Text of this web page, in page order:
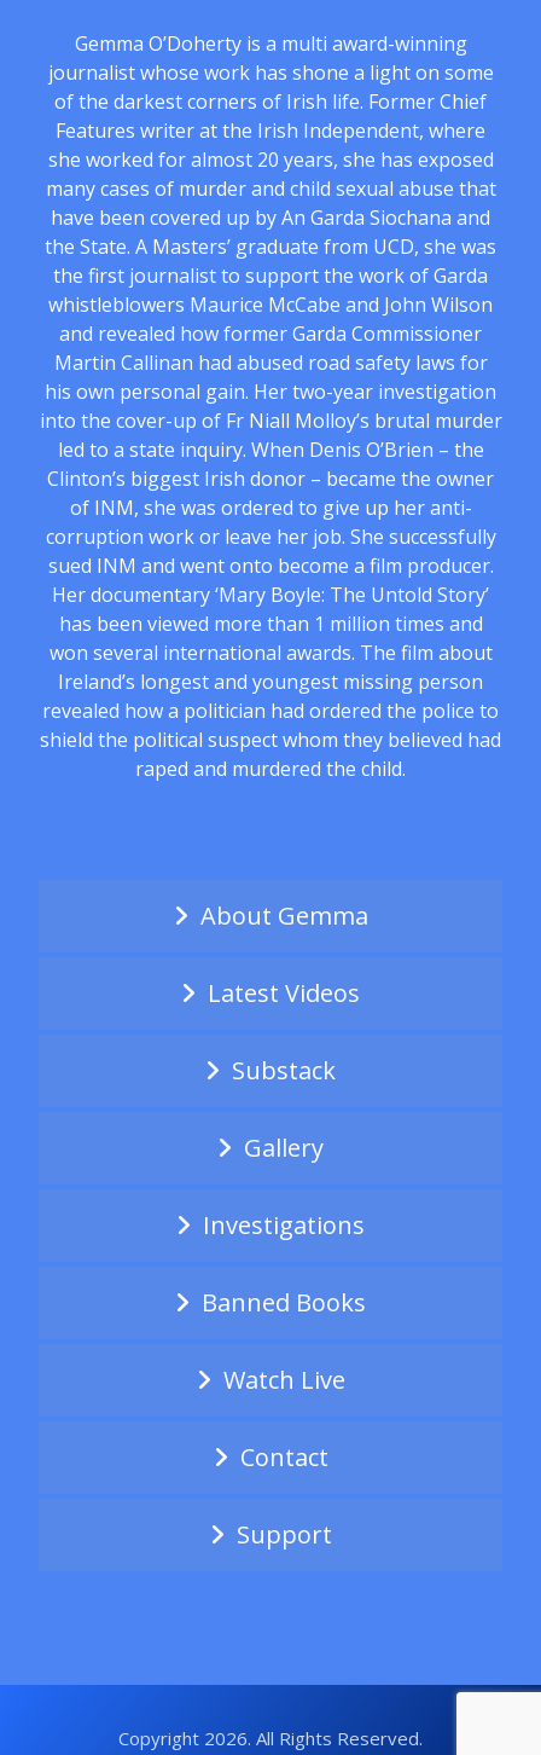
Gemma O’Doherty is a multi award-winning
journalist whose work has shone a light on some
of the darkest corners of Irish life. Former Chief
Features writer at the Irish Independent, where
she worked for almost 20 years, she has exposed
many cases of murder and child sexual abuse that
have been covered up by An Garda Siochana and
the State. A Masters’ graduate from UCD, she was
the first journalist to support the work of Garda
whistleblowers Maurice McCabe and John Wilson
and revealed how former Garda Commissioner
Martin Callinan had abused road safety laws for
his own personal gain. Her two-year investigation
into the cover-up of Fr Niall Molloy’s brutal murder
led to a state inquiry. When Denis O’Brien – the
Clinton’s biggest Irish donor – became the owner
of INM, she was ordered to give up her anti-
corruption work or leave her job. She successfully
sued INM and went onto become a film producer.
Her documentary ‘Mary Boyle: The Untold Story’
has been viewed more than 1 million times and
won several international awards. The film about
Ireland’s longest and youngest missing person
revealed how a politician had ordered the police to
shield the political suspect whom they believed had
raped and murdered the child.
About Gemma
Latest Videos
Substack
Gallery
Investigations
Banned Books
Watch Live
Contact
Support
Copyright 2026. All Rights Reserved.